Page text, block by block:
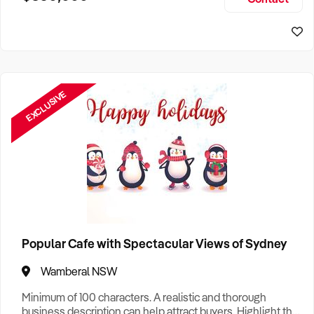
EXCLUSIVE
Popular Cafe with Spectacular Views of Sydney
Wamberal NSW
Minimum of 100 characters. A realistic and thorough
business description can help attract buyers. Highlight the